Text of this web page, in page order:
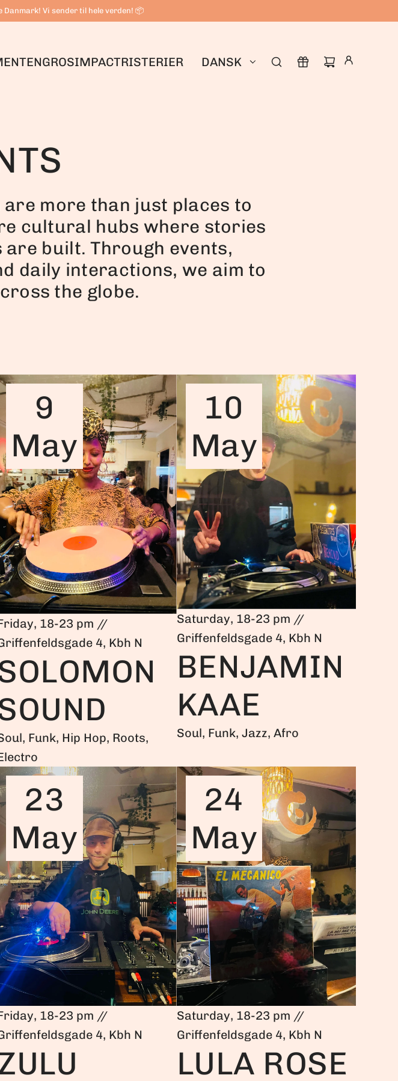
Vi sender til hele verden! 📦
ENGROSIMPACTRISTERIER DANSK
more than just places to
cultural hubs where stories
built. Through events,
daily interactions, we aim to
the globe.
9
May
18-23 pm //
4, Kbh N
Funk, Hip Hop, Roots,
10
May
Saturday, 18-23 pm //
Griffenfeldsgade 4, Kbh N
BENJAMIN
KAAE
Soul, Funk, Jazz, Afro
23
May
18-23 pm //
4, Kbh N
24
May
Saturday, 18-23 pm //
Griffenfeldsgade 4, Kbh N
LULA ROSE